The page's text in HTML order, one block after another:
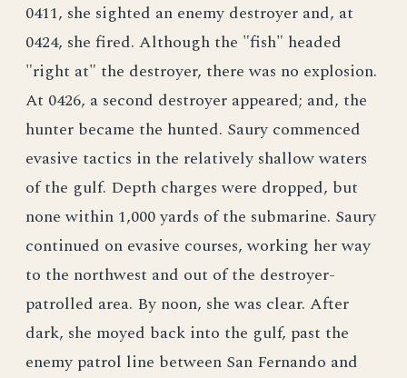
0411, she sighted an enemy destroyer and, at
0424, she fired. Although the "fish" headed
"right at" the destroyer, there was no explosion.
At 0426, a second destroyer appeared; and, the
hunter became the hunted. Saury commenced
evasive tactics in the relatively shallow waters
of the gulf. Depth charges were dropped, but
none within 1,000 yards of the submarine. Saury
continued on evasive courses, working her way
to the northwest and out of the destroyer-
patrolled area. By noon, she was clear. After
dark, she moyed back into the gulf, past the
enemy patrol line between San Fernando and